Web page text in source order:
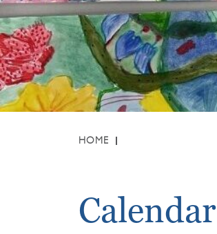
HOME
Calendar